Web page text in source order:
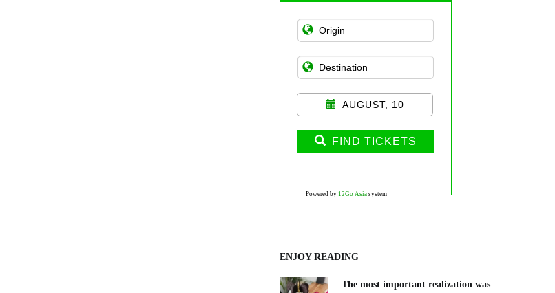
AUGUST, 10
FIND TICKETS
Powered by12Go Asiasystem
ENJOY READING
The most important realization was